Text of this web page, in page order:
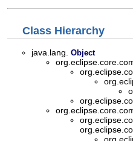
Class Hierarchy
java.lang. Object